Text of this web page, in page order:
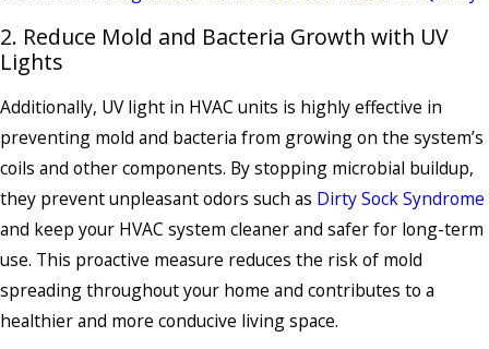
2. Reduce Mold and Bacteria Growth with UV
Lights
Additionally, UV light in HVAC units is highly effective in
preventing mold and bacteria from growing on the system’s
coils and other components. By stopping microbial buildup,
they prevent unpleasant odors such as Dirty Sock Syndrome
and keep your HVAC system cleaner and safer for long-term
use. This proactive measure reduces the risk of mold
spreading throughout your home and contributes to a
healthier and more conducive living space.